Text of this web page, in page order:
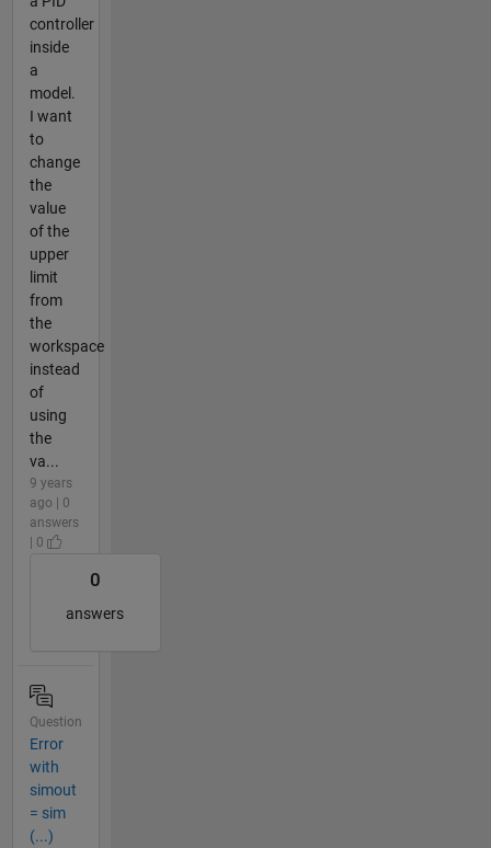
controller
inside
a
model.
I want
to
change
the
value
of the
upper
limit
from
the
workspace
instead
of
using
the
va...
9 years
ago | 0
answers
| 0
0
answers
Question
Error
with
simout
= sim
(...)